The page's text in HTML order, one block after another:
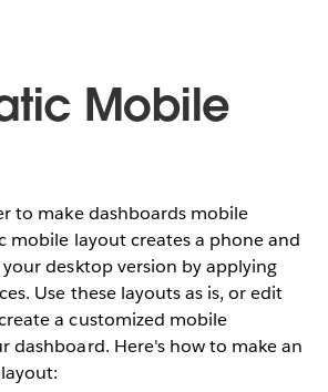
Mobile
to make dashboards mobile
mobile layout creates a phone and
desktop version by applying
Use these layouts as is, or edit
a customized mobile
dashboard. Here's how to make an